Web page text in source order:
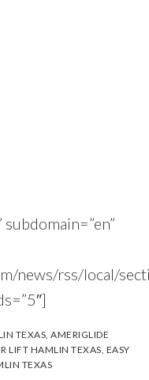
news/rss/local/
TEXAS,AMERIGLIDE
LIFT HAMLIN TEXAS, EASY
TEXAS